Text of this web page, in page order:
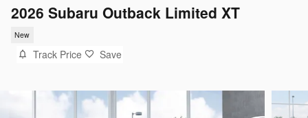
2026 Subaru Outback Limited XT
New
Track Price Save